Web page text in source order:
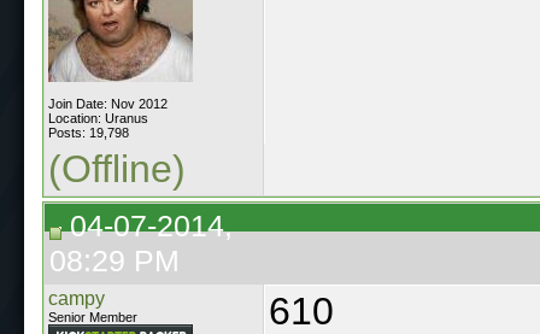
Join Date: Nov 2012
Location: Uranus
Posts: 19,798
(Offline)
04-07-2014,
08:29 PM
campy
Senior Member 610